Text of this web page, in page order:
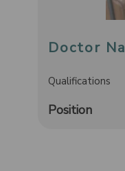
Doctor
Qualifications
Position